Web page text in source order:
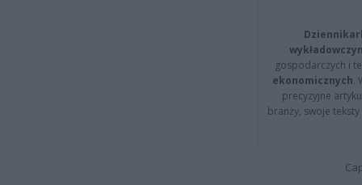
gospodarczych i
ekonomicznych.
precyzyjne
branży, swoje